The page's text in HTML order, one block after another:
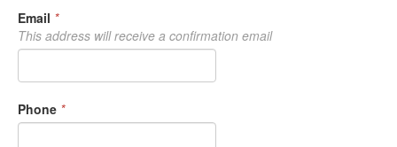
Email *
This address will receive a confirmation email
Phone *